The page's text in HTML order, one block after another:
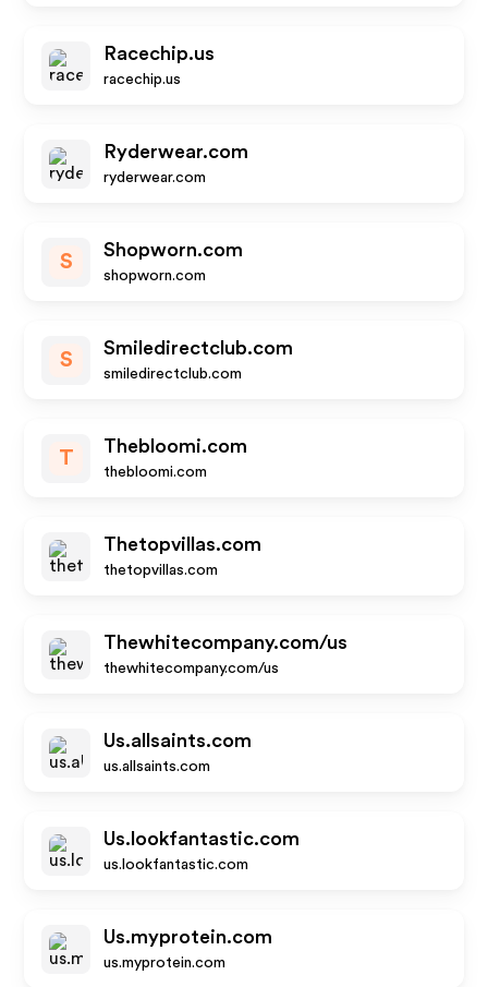
Racechip.us
racechip.us
Ryderwear.com
ryderwear.com
S
Shopworn.com
shopworn.com
S
Smiledirectclub.com
smiledirectclub.com
T
Thebloomi.com
thebloomi.com
Thetopvillas.com
thetopvillas.com
Thewhitecompany.com/us
thewhitecompany.com/us
Us.allsaints.com
us.allsaints.com
Us.lookfantastic.com
us.lookfantastic.com
Us.myprotein.com
us.myprotein.com